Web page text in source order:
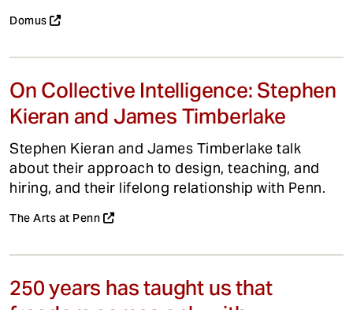
Domus
On Collective Intelligence: Stephen
Kieran and James Timberlake
Stephen Kieran and James Timberlake talk
about their approach to design, teaching, and
hiring, and their lifelong relationship with Penn.
The Arts at Penn
250 years has taught us that